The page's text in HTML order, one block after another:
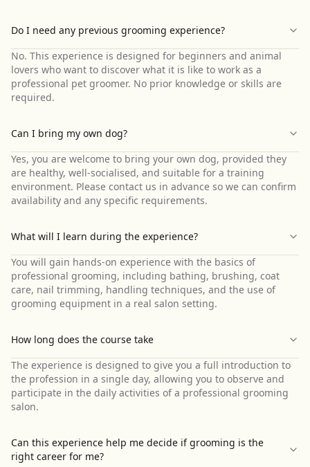
Do I need any previous grooming experience?
No. This experience is designed for beginners and animal
lovers who want to discover what it is like to work as a
professional pet groomer. No prior knowledge or skills are
required.
Can I bring my own dog?
Yes, you are welcome to bring your own dog, provided they
are healthy, well-socialised, and suitable for a training
environment. Please contact us in advance so we can confirm
availability and any specific requirements.
What will I learn during the experience?
You will gain hands-on experience with the basics of
professional grooming, including bathing, brushing, coat
care, nail trimming, handling techniques, and the use of
grooming equipment in a real salon setting.
How long does the course take
The experience is designed to give you a full introduction to
the profession in a single day, allowing you to observe and
participate in the daily activities of a professional grooming
salon.
Can this experience help me decide if grooming is the
right career for me?